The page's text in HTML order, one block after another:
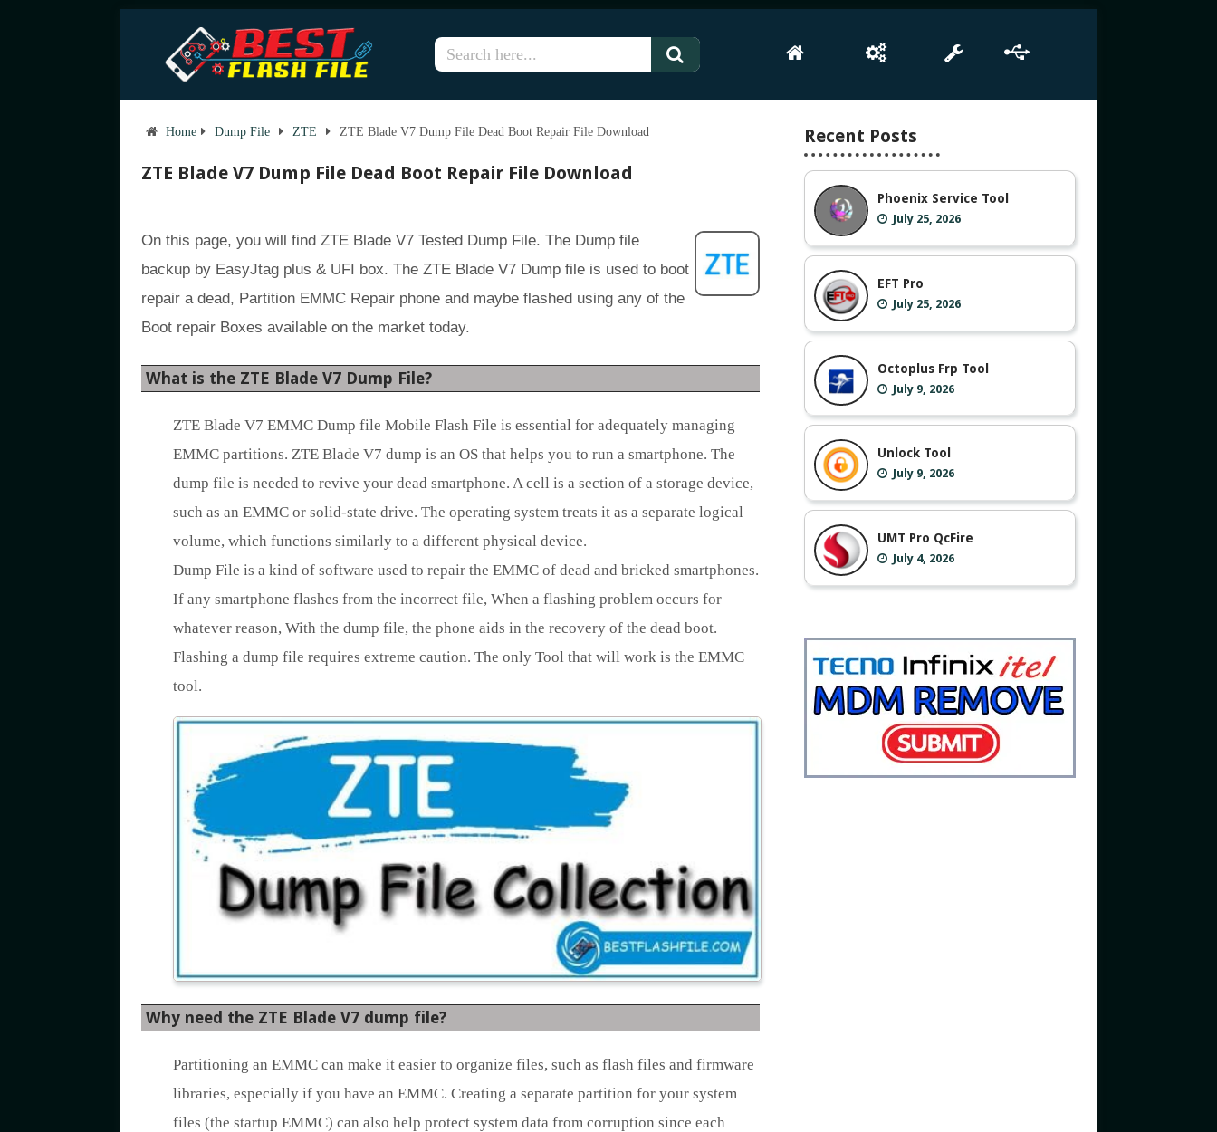
Home Dump File ZTE ZTE Blade V7 Dump File Dead Boot Repair File Download
ZTE Blade V7 Dump File Dead Boot Repair File Download
On this page, you will find ZTE Blade V7 Tested Dump File. The Dump file
backup by EasyJtag plus & UFI box. The ZTE Blade V7 Dump file is used to boot
repair a dead, Partition EMMC Repair phone and maybe flashed using any of the
Boot repair Boxes available on the market today.
What is the ZTE Blade V7 Dump File?
ZTE Blade V7 EMMC Dump file Mobile Flash File is essential for adequately managing
EMMC partitions. ZTE Blade V7 dump is an OS that helps you to run a smartphone. The
dump file is needed to revive your dead smartphone. A cell is a section of a storage device,
such as an EMMC or solid-state drive. The operating system treats it as a separate logical
volume, which functions similarly to a different physical device.
Dump File is a kind of software used to repair the EMMC of dead and bricked smartphones.
If any smartphone flashes from the incorrect file, When a flashing problem occurs for
whatever reason, With the dump file, the phone aids in the recovery of the dead boot.
Flashing a dump file requires extreme caution. The only Tool that will work is the EMMC
tool.
Why need the ZTE Blade V7 dump file?
Partitioning an EMMC can make it easier to organize files, such as flash files and firmware
libraries, especially if you have an EMMC. Creating a separate partition for your system
files (the startup EMMC) can also help protect system data from corruption since each
Recent Posts
Phoenix Service Tool
July 25, 2026
EFT Pro
July 25, 2026
Octoplus Frp Tool
July 9, 2026
Unlock Tool
July 9, 2026
UMT Pro QcFire
July 4, 2026